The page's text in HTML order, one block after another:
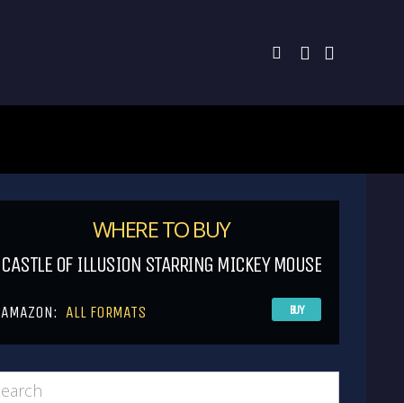
WHERE TO BUY
CASTLE OF ILLUSION STARRING MICKEY MOUSE
AMAZON: ALL FORMATS BUY